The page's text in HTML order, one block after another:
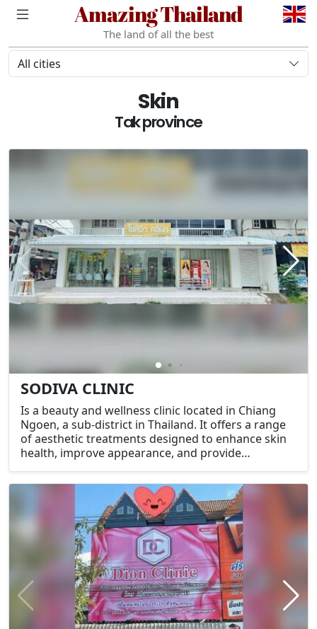
Amazing Thailand
The land of all the best
All cities
Skin
Tak province
SODIVA CLINIC
Is a beauty and wellness clinic located in Chiang
Ngoen, a sub-district in Thailand. It offers a range
of aesthetic treatments designed to enhance skin
health, improve appearance, and provide
include facials, laser treatments, skin rejuvenation,
and other cosmetic procedures.